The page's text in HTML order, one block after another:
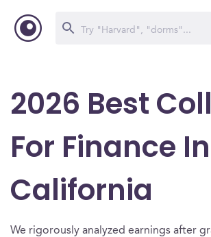
2026 Best
For Finance In
California
We rigorously analyzed earnings after